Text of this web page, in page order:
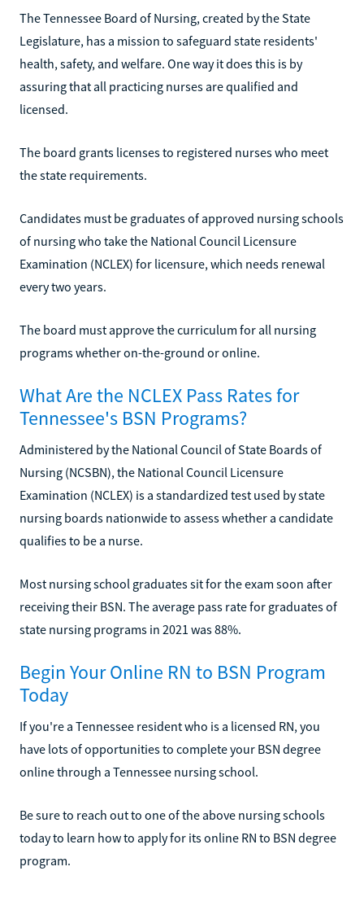
The Tennessee Board of Nursing, created by the State
Legislature, has a mission to safeguard state residents'
health, safety, and welfare. One way it does this is by
assuring that all practicing nurses are qualified and
licensed.
The board grants licenses to registered nurses who meet
the state requirements.
Candidates must be graduates of approved nursing schools
of nursing who take the National Council Licensure
Examination (NCLEX) for licensure, which needs renewal
every two years.
The board must approve the curriculum for all nursing
programs whether on-the-ground or online.
What Are the NCLEX Pass Rates for
Tennessee's BSN Programs?
Administered by the National Council of State Boards of
Nursing (NCSBN), the National Council Licensure
Examination (NCLEX) is a standardized test used by state
nursing boards nationwide to assess whether a candidate
qualifies to be a nurse.
Most nursing school graduates sit for the exam soon after
receiving their BSN. The average pass rate for graduates of
state nursing programs in 2021 was 88%.
Begin Your Online RN to BSN Program
Today
If you're a Tennessee resident who is a licensed RN, you
have lots of opportunities to complete your BSN degree
online through a Tennessee nursing school.
Be sure to reach out to one of the above nursing schools
today to learn how to apply for its online RN to BSN degree
program.